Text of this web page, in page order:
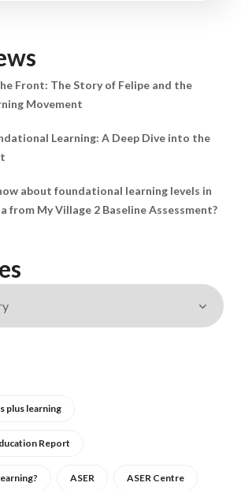
Front: The Story of Felipe and the
Movement
Learning: A Deep Dive into the
about foundational learning levels in
from My Village 2 Baseline Assessment?
plus learning
Report
ASER ASER Centre